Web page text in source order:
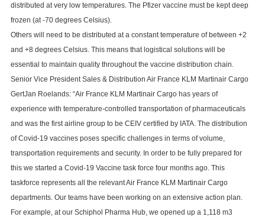
distributed at very low temperatures. The Pfizer vaccine must be kept deep
frozen (at -70 degrees Celsius).
Others will need to be distributed at a constant temperature of between +2
and +8 degrees Celsius. This means that logistical solutions will be
essential to maintain quality throughout the vaccine distribution chain.
Senior Vice President Sales & Distribution Air France KLM Martinair Cargo
GertJan Roelands: “Air France KLM Martinair Cargo has years of
experience with temperature-controlled transportation of pharmaceuticals
and was the first airline group to be CEIV certified by IATA. The distribution
of Covid-19 vaccines poses specific challenges in terms of volume,
transportation requirements and security. In order to be fully prepared for
this we started a Covid-19 Vaccine task force four months ago. This
taskforce represents all the relevant Air France KLM Martinair Cargo
departments. Our teams have been working on an extensive action plan.
For example, at our Schiphol Pharma Hub, we opened up a 1,118 m3